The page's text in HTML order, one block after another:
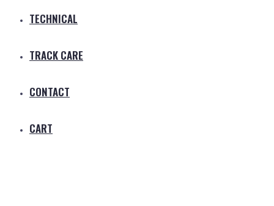
TECHNICAL
TRACK CARE
CONTACT
CART